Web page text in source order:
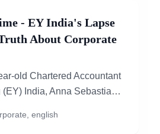
- EY India's Lapse
About Corporate
old Chartered Accountant
(EY) India, Anna Sebastian
english